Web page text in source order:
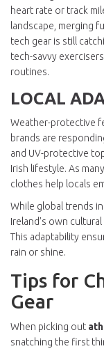
heart rate or track
landscape, merging
tech gear is still
tech-savvy
routines.
LOCAL
Weather-protective
brands are
and UV-protective
Irish lifestyle. As
clothes help locals
While global trends
Ireland’s own
This adaptability
rain or shine.
Tips for
Gear
When picking out
snatching the first